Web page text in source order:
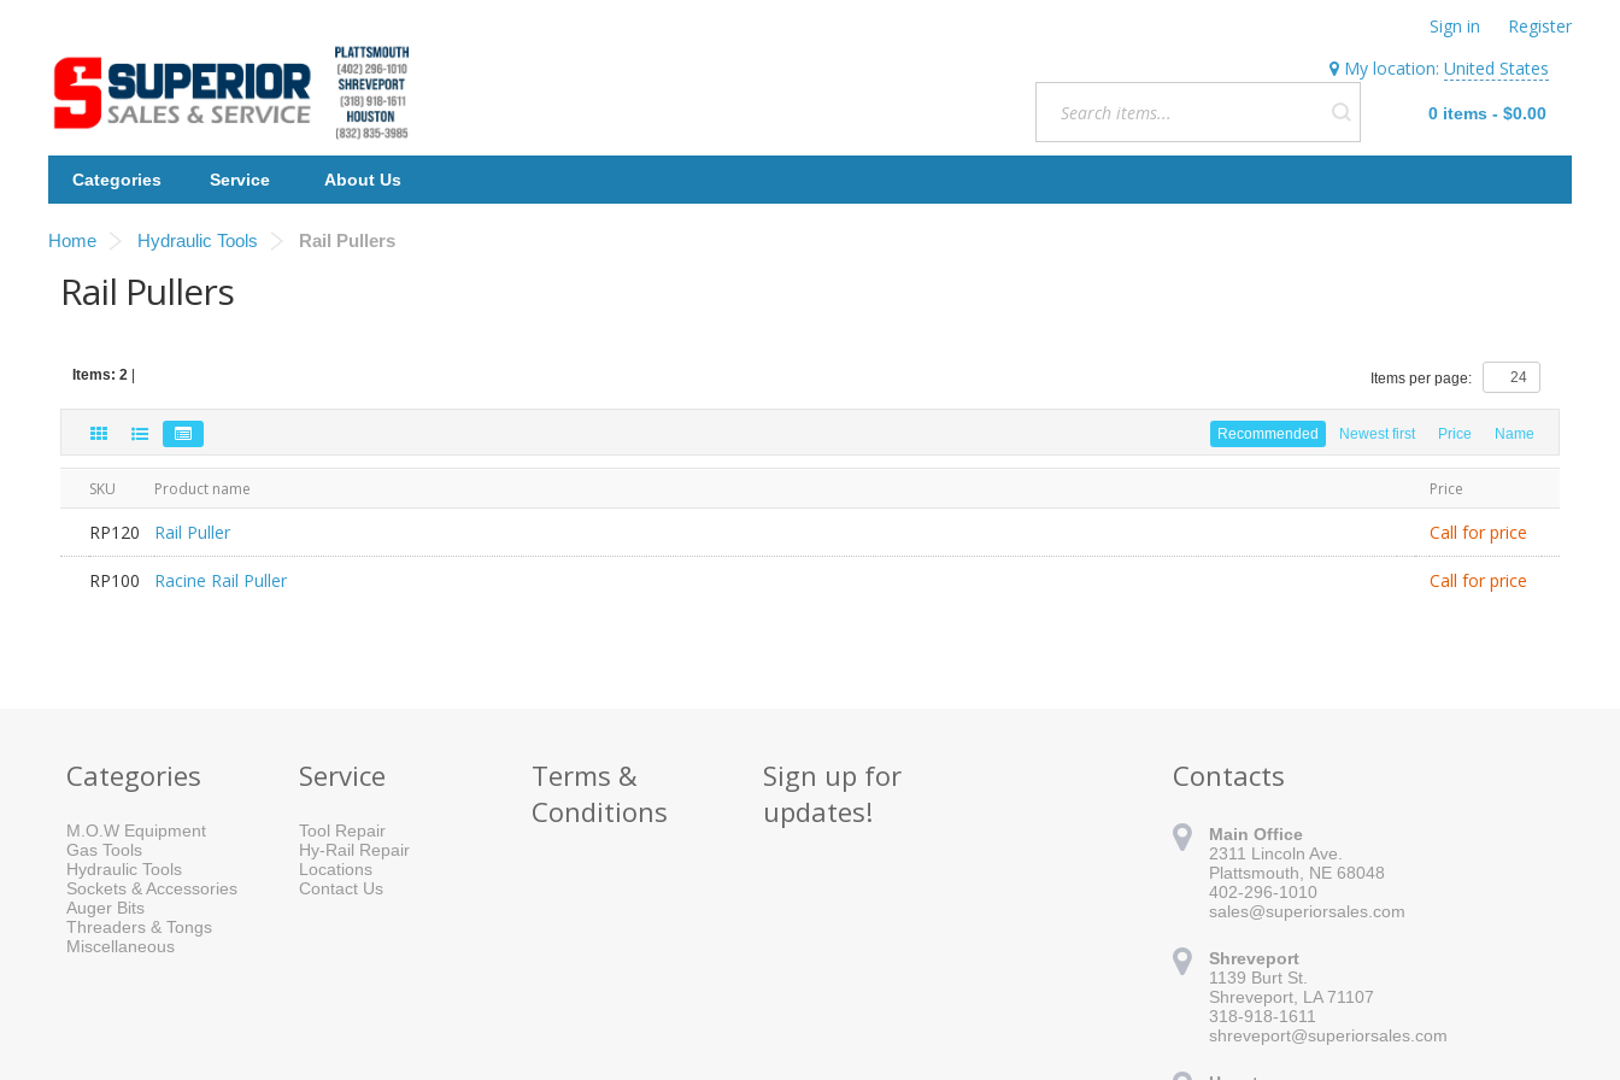
Sign in
Register
My location: United States
0 items - $0.00
Categories Service About Us
Home Hydraulic Tools Rail Pullers
Rail Pullers
Items: 2 Items per page:
Recommended Newest first Price Name
SKU Product name Price
RP120 Rail Puller Call for price
RP100 Racine Rail Puller Call for price
Categories
M.O.W Equipment
Gas Tools
Hydraulic Tools
Sockets & Accessories
Auger Bits
Threaders & Tongs
Miscellaneous
Service
Tool Repair
Hy-Rail Repair
Locations
Contact Us
Terms &
Conditions
Sign up for
updates!
Contacts
Main Office
2311 Lincoln Ave.
Plattsmouth, NE 68048
402-296-1010
sales@superiorsales.com
Shreveport
1139 Burt St.
Shreveport, LA 71107
318-918-1611
shreveport@superiorsales.com